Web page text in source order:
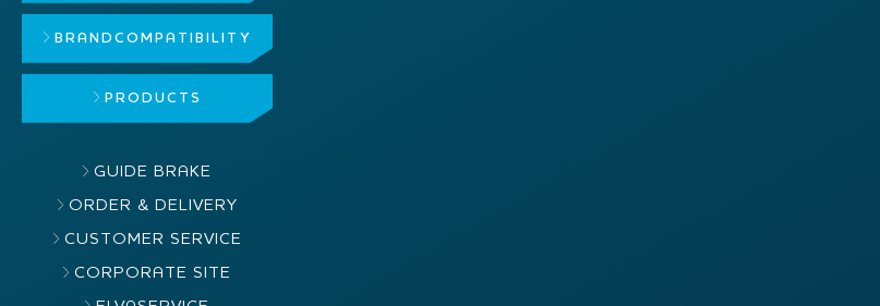
BRAND COMPATIBILITY
PRODUCTS
GUIDE BRAKE
ORDER & DELIVERY
CUSTOMER SERVICE
CORPORATE SITE